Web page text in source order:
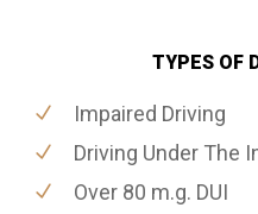
TYPES OF
Impaired Driving
Driving Under The
Over 80 m.g. DUI